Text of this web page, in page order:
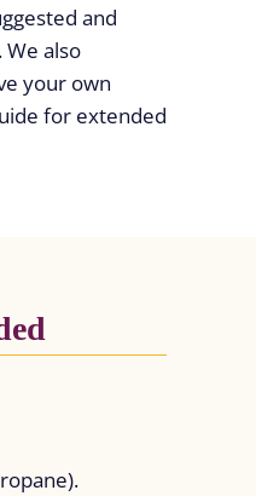
and
also
your own
for extended